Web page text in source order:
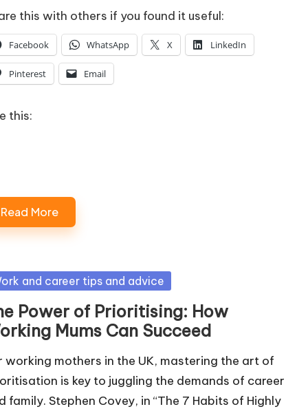
this with others if you found it useful:
Facebook WhatsApp X LinkedIn
Pinterest Email
this:
Read More
and career tips and advice
Power of Prioritising: How
Mums Can Succeed
working mothers in the UK, mastering the art of
is key to juggling the demands of career
family. Stephen Covey, in “The 7 Habits of Highly